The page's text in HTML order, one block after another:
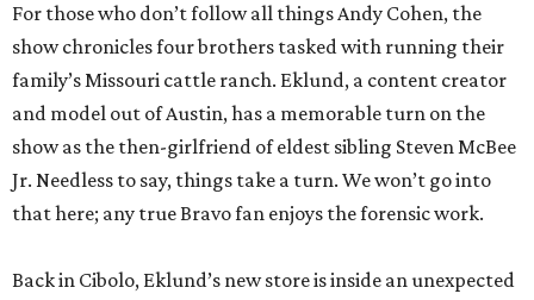
For those who don’t follow all things Andy Cohen, the
show chronicles four brothers tasked with running their
family’s Missouri cattle ranch. Eklund, a content creator
and model out of Austin, has a memorable turn on the
show as the then-girlfriend of eldest sibling Steven McBee
Jr. Needless to say, things take a turn. We won’t go into
that here; any true Bravo fan enjoys the forensic work.
Back in Cibolo, Eklund’s new store is inside an unexpected